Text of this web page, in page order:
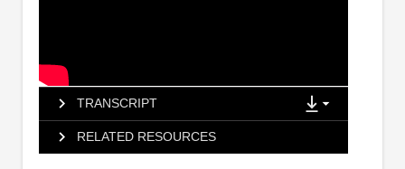
TRANSCRIPT
RELATED RESOURCES